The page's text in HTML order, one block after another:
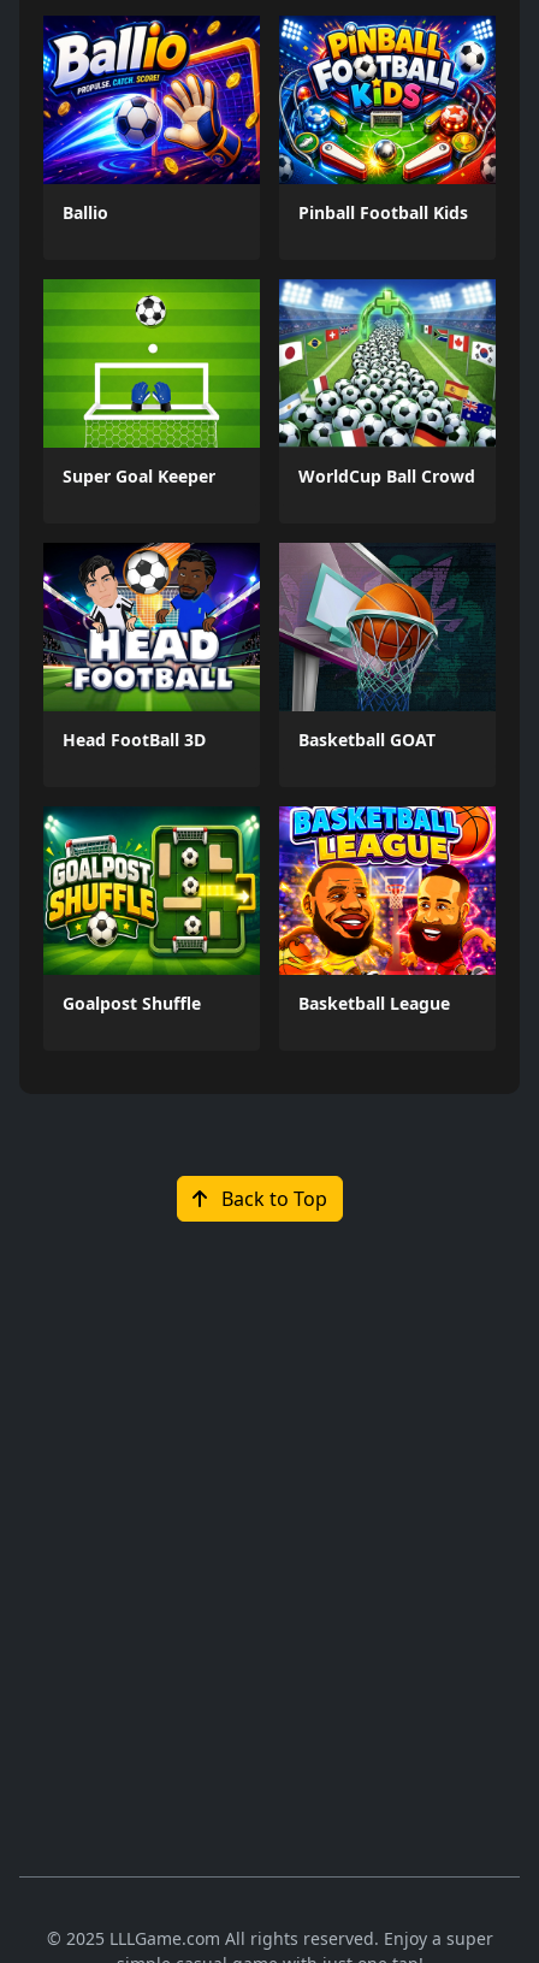
Ballio Pinball Football Kids
Super Goal Keeper WorldCup Ball Crowd
Head FootBall 3D Basketball GOAT
Goalpost Shuffle Basketball League
Back to Top
© 2025 LLLGame.com All rights reserved. Enjoy a super